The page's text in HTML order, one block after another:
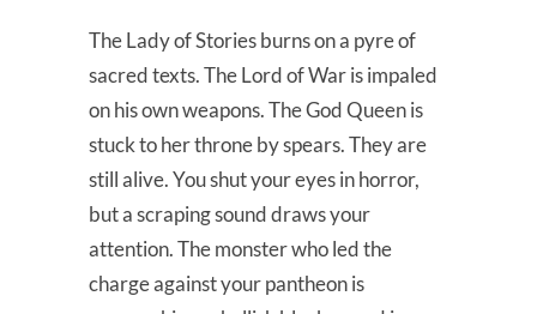
The Lady of Stories burns on a pyre of
sacred texts. The Lord of War is impaled
on his own weapons. The God Queen is
stuck to her throne by spears. They are
still alive. You shut your eyes in horror,
but a scraping sound draws your
attention. The monster who led the
charge against your pantheon is